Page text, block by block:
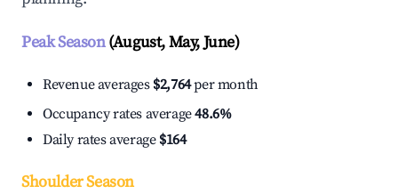
Peak Season(August, May, June)
Revenue averages $2,764per month
Occupancy rates average48.6%
Daily rates average $164
Shoulder Season